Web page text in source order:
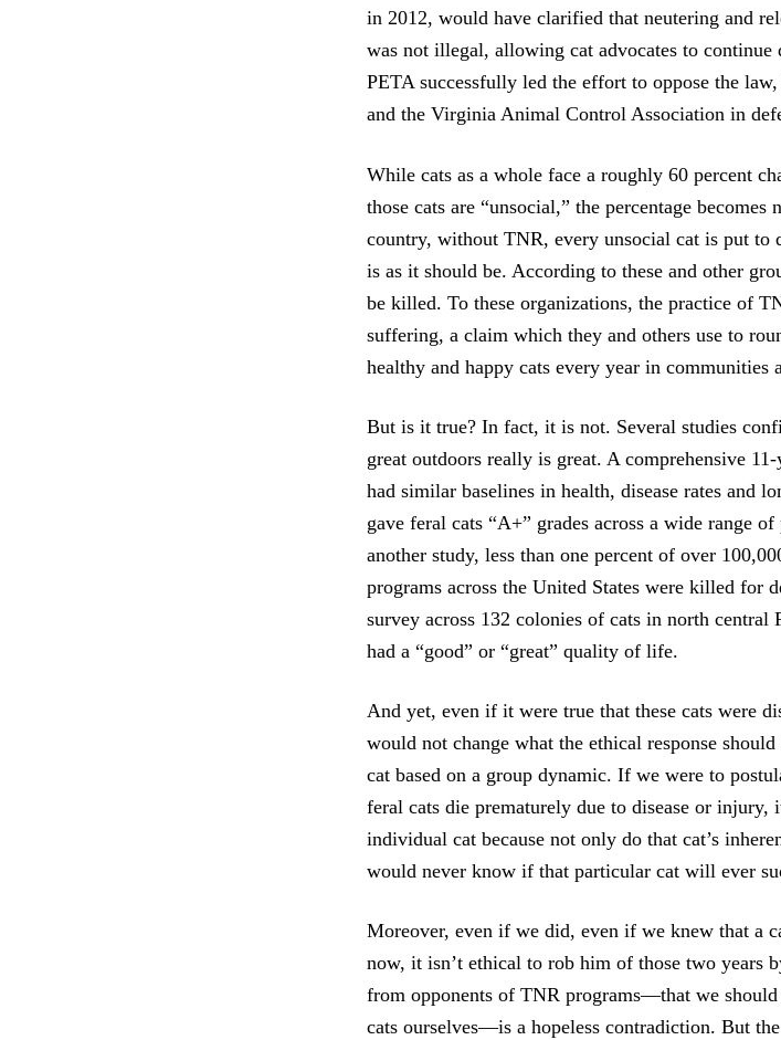
in 2012, would have clarified that neutering and
was not illegal, allowing cat advocates to
PETA successfully led the effort to oppose the
and the Virginia Animal Control Association in
While cats as a whole face a roughly 60 percent
those cats are “unsocial,” the percentage
country, without TNR, every unsocial cat is put to
is as it should be. According to these and other
be killed. To these organizations, the practice of
suffering, a claim which they and others use to
healthy and happy cats every year in communities
But is it true? In fact, it is not. Several studies
great outdoors really is great. A comprehensive
had similar baselines in health, disease rates and
gave feral cats “A+” grades across a wide range
another study, less than one percent of over
programs across the United States were killed for
survey across 132 colonies of cats in north central
had a “good” or “great” quality of life.
And yet, even if it were true that these cats were
would not change what the ethical response
cat based on a group dynamic. If we were to
feral cats die prematurely due to disease or
individual cat because not only do that cat’s
would never know if that particular cat will ever
Moreover, even if we did, even if we knew that a
now, it isn’t ethical to rob him of those two years
from opponents of TNR programs—that we
cats ourselves—is a hopeless contradiction. But